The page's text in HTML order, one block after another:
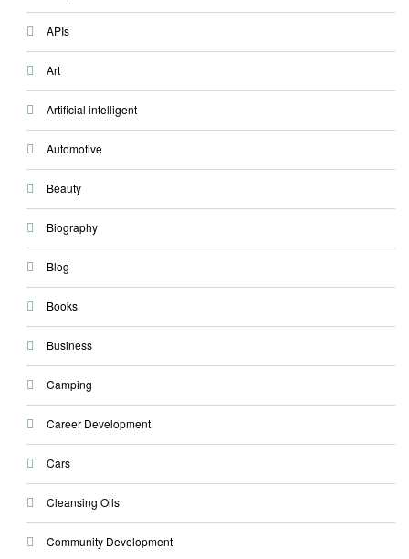
APIs
Art
Artificial intelligent
Automotive
Beauty
Biography
Blog
Books
Business
Camping
Career Development
Cars
Cleansing Oils
Community Development